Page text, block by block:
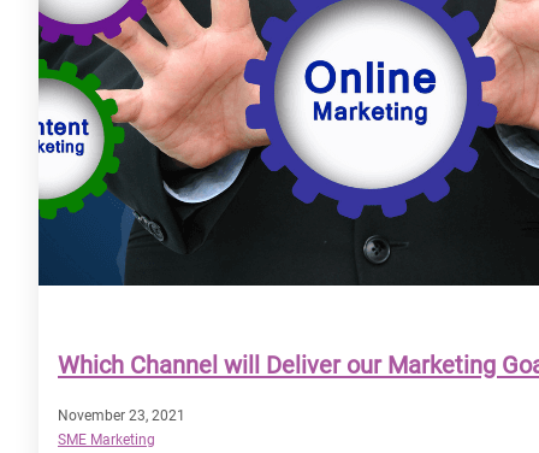
Which Channel will Deliver our Marketing
November 23, 2021
SME Marketing